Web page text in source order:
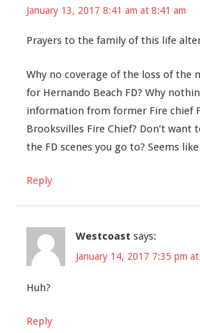
January 13, 2017 8:41 am at 8:41 am
Prayers to the family of this life
Why no coverage of the loss of the
for Hernando Beach FD? Why
information from former Fire chief
Brooksvilles Fire Chief? Don’t want
the FD scenes you go to? Seems
Reply
Westcoast says:
January 14, 2017 7:35 pm
Huh?
Reply